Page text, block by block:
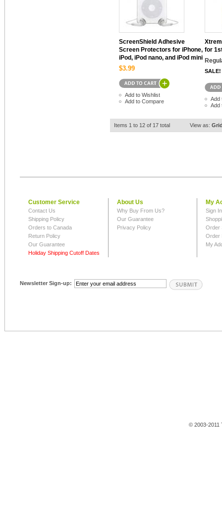
ScreenShield Adhesive
Screen Protectors for iPhone,
iPod, iPod nano, and iPod mini
$3.99
Add to Wishlist
Add to Compare
for
SALE!
Add
Add
Items 1 to 12 of 17 total View as:
Customer Service
Contact Us
Shipping Policy
Orders to Canada
Return Policy
Our Guarantee
Holiday Shipping Cutoff Dates
About Us
Why Buy From Us?
Our Guarantee
Privacy Policy
My
Sign
Order
Order
My
Newsletter Sign-up:
© 2003-2011